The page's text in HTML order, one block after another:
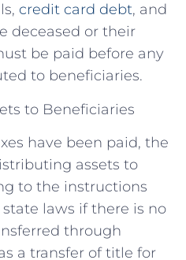
credit card debt, and
deceased or their
be paid before any
to beneficiaries.
to Beneficiaries
have been paid, the
assets to
to the instructions
laws if there is no
through
a transfer of title for